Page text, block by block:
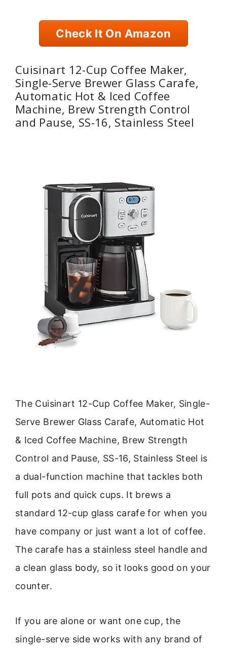
Check It On Amazon
Cuisinart 12-Cup Coffee Maker,
Single-Serve Brewer Glass Carafe,
Automatic Hot & Iced Coffee
Machine, Brew Strength Control
and Pause, SS-16, Stainless Steel
The Cuisinart 12-Cup Coffee Maker, Single-
Serve Brewer Glass Carafe, Automatic Hot
& Iced Coffee Machine, Brew Strength
Control and Pause, SS-16, Stainless Steel is
a dual-function machine that tackles both
full pots and quick cups. It brews a
standard 12-cup glass carafe for when you
have company or just want a lot of coffee.
The carafe has a stainless steel handle and
a clean glass body, so it looks good on your
counter.
If you are alone or want one cup, the
single-serve side works with any brand of